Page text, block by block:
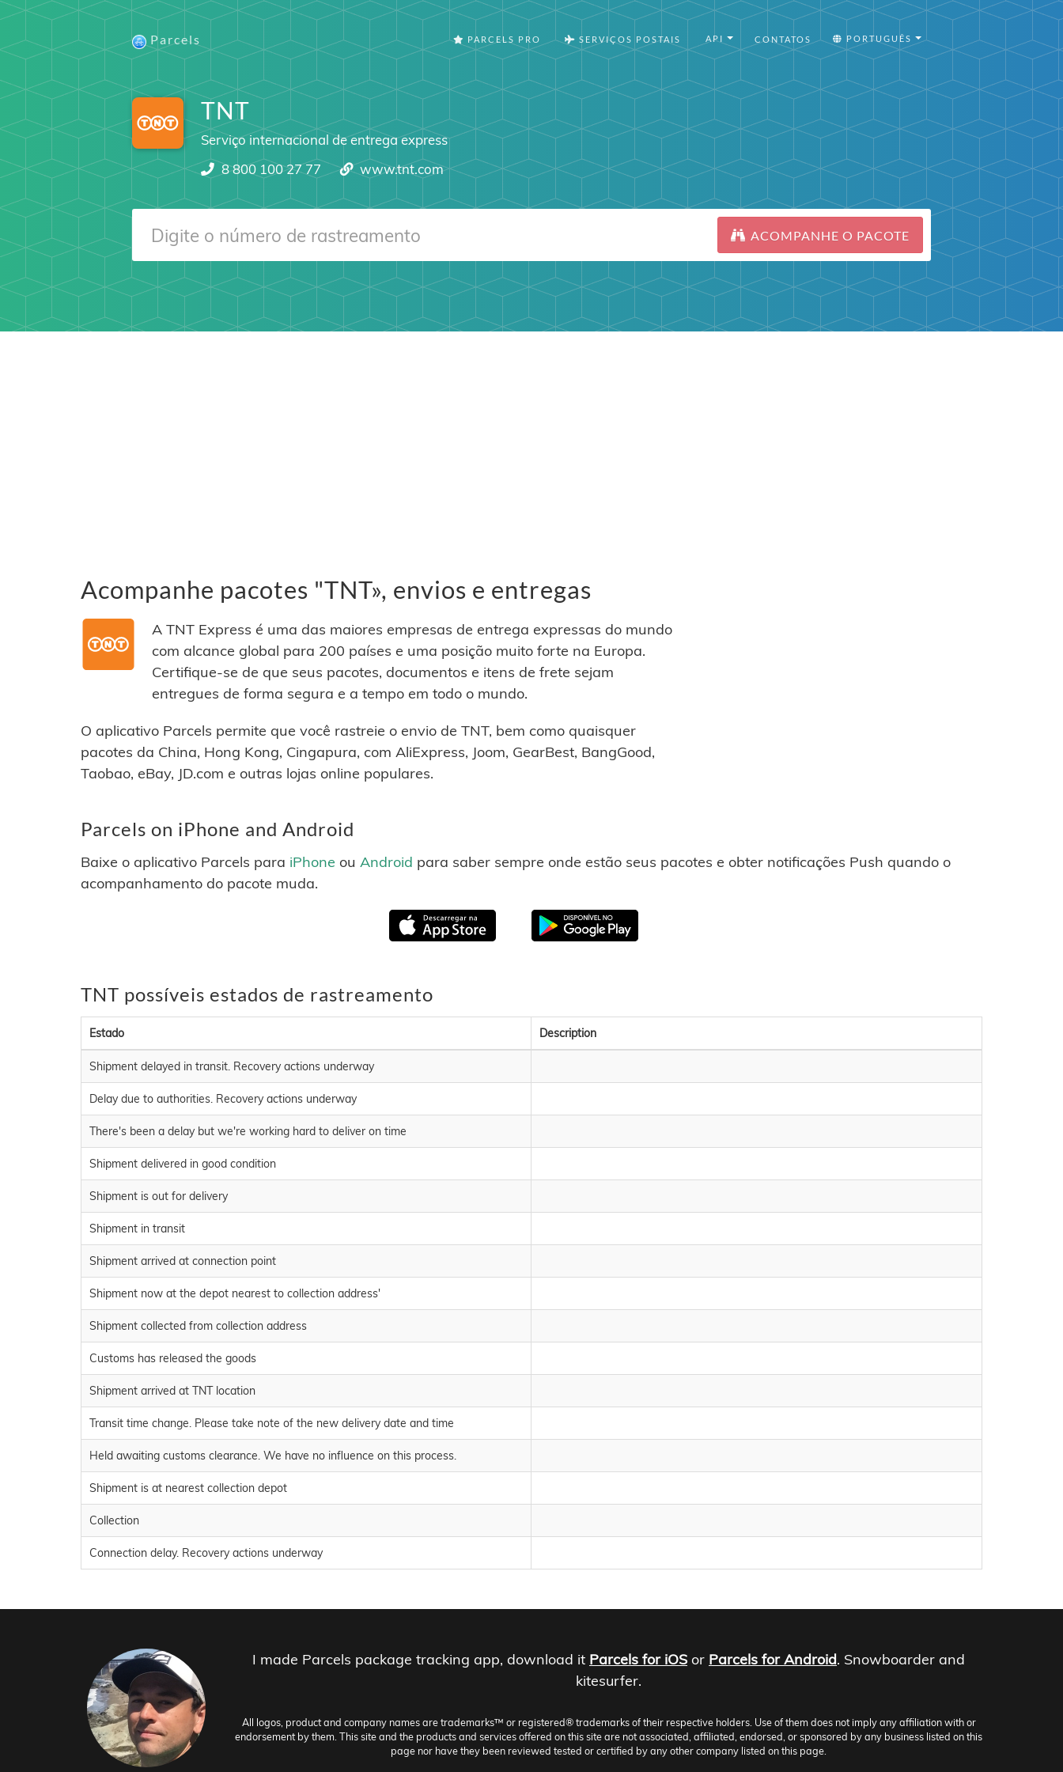
Parcels PARCELS PRO SERVIÇOS POSTAIS API CONTATOS PORTUGUÊS
TNT
Serviço internacional de entrega express
8 800 100 27 77
www.tnt.com
ACOMPANHE O PACOTE
Acompanhe pacotes "TNT», envios e entregas
A TNT Express é uma das maiores empresas de entrega expressas do mundo
com alcance global para 200 países e uma posição muito forte na Europa.
Certifique-se de que seus pacotes, documentos e itens de frete sejam
entregues de forma segura e a tempo em todo o mundo.
O aplicativo Parcels permite que você rastreie o envio de TNT, bem como quaisquer
pacotes da China, Hong Kong, Cingapura, com AliExpress, Joom, GearBest, BangGood,
Taobao, eBay, JD.com e outras lojas online populares.
Parcels on iPhone and Android
Baixe o aplicativo Parcels para iPhone ou Android para saber sempre onde estão seus pacotes e obter notificações Push quando o
acompanhamento do pacote muda.
TNT possíveis estados de rastreamento
Estado Description
Shipment delayed in transit. Recovery actions underway
Delay due to authorities. Recovery actions underway
There's been a delay but we're working hard to deliver on time
Shipment delivered in good condition
Shipment is out for delivery
Shipment in transit
Shipment arrived at connection point
Shipment now at the depot nearest to collection address'
Shipment collected from collection address
Customs has released the goods
Shipment arrived at TNT location
Transit time change. Please take note of the new delivery date and time
Held awaiting customs clearance. We have no influence on this process.
Shipment is at nearest collection depot
Collection
Connection delay. Recovery actions underway
I made Parcels package tracking app, download it Parcels for iOS or Parcels for Android. Snowboarder and
kitesurfer.
All logos, product and company names are trademarks™ or registered® trademarks of their respective holders. Use of them does not imply any affiliation with or
endorsement by them. This site and the products and services offered on this site are not associated, affiliated, endorsed, or sponsored by any business listed on this
page nor have they been reviewed tested or certified by any other company listed on this page.